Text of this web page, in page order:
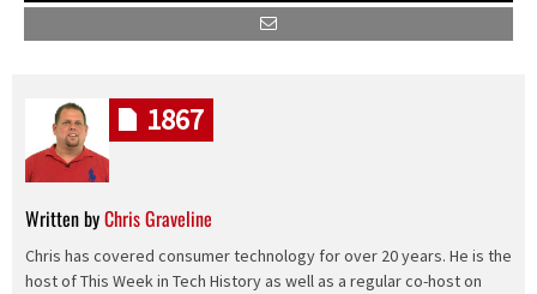
Written byChris Graveline
Chris has covered consumer technology for over 20 years. He is the
host of This Week in Tech History as well as a regular co-host on
1867